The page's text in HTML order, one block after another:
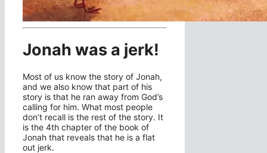
Jonah was a jerk!
Most of us know the story of Jonah,
and we also know that part of his
story is that he ran away from God’s
calling for him. What most people
don’t recall is the rest of the story. It
is the 4th chapter of the book of
Jonah that reveals that he is a flat
out jerk.